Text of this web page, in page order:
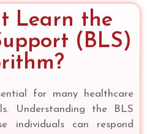
Learn the
(BLS)
for many healthcare
Understanding the BLS
individuals can respond